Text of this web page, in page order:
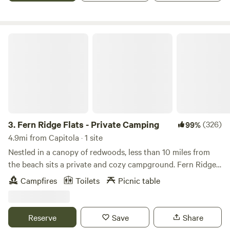
3. Fern Ridge Flats - Private Camping 99%(326)
4.9mi from Capitola · 1 site
Nestled in a canopy of redwoods, less than 10 miles from
the beach sits a private and cozy campground. Fern Ridge
Flats combines the best of Santa Cruz county. Abundant
trees and misty mornings await you at our property in
for your convenience. There are trails on the land for you
to explore, animals, and nature to dive into. ***************
Campfires Toilets Picnic table
Reserve Save Share